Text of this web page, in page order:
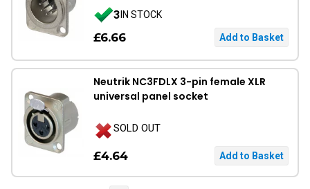
3IN STOCK
£6.66
Neutrik NC3FDLX 3-pin female XLR
universal panel socket
SOLD OUT
£4.64